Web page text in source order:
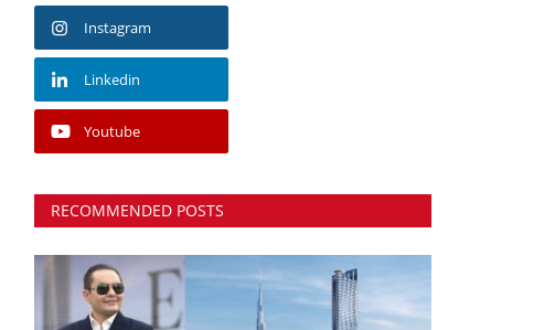
Instagram
Linkedin
Youtube
RECOMMENDED POSTS